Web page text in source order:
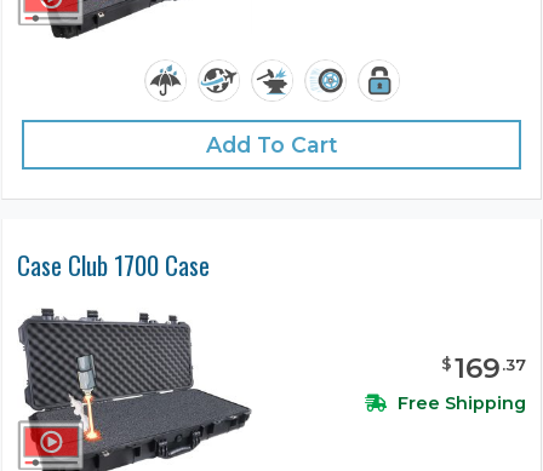
Add To Cart
Case Club 1700 Case
$169.37
Free Shipping